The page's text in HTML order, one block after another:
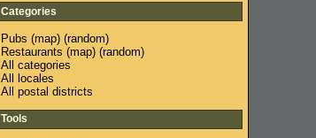
Categories
Pubs (map) (random)
Restaurants (map) (random)
All categories
All locales
All postal districts
Tools